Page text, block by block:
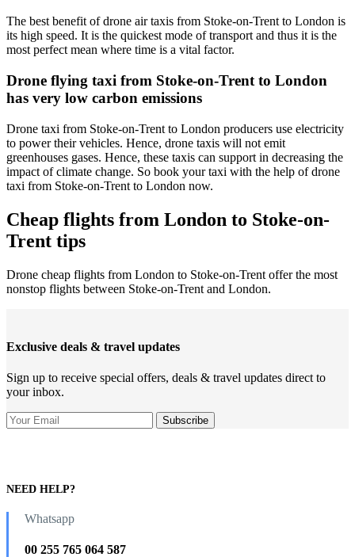
The best benefit of drone air taxis from Stoke-on-Trent to London is
its high speed. It is the quickest mode of transport and thus it is the
most perfect mean where time is a vital factor.
Drone flying taxi from Stoke-on-Trent to London
has very low carbon emissions
Drone taxi from Stoke-on-Trent to London producers use electricity
to power their vehicles. Hence, drone taxis will not emit
greenhouses gases. Hence, these taxis can support in decreasing the
impact of climate change. So book your taxi with the help of drone
taxi from Stoke-on-Trent to London now.
Cheap flights from London to Stoke-on-
Trent tips
Drone cheap flights from London to Stoke-on-Trent offer the most
nonstop flights between Stoke-on-Trent and London.
Exclusive deals & travel updates
Sign up to receive special offers, deals & travel updates direct to
your inbox.
NEED HELP?
Whatsapp
00 255 765 064 587